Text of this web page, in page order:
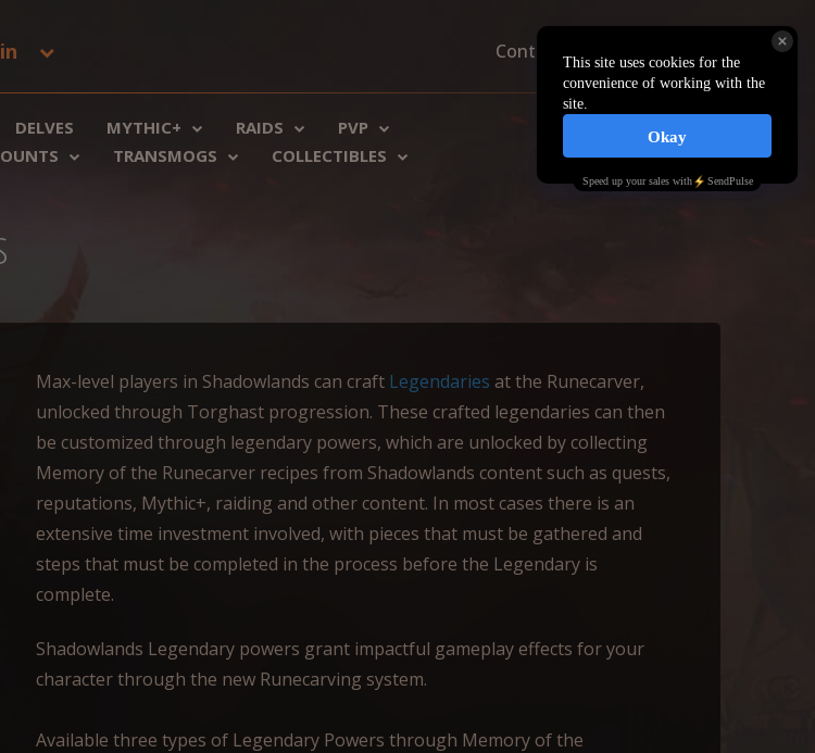
Contacts About us FAQ
DELVES MYTHIC+ RAIDS
PVP
TRANSMOGS COLLECTIBLES
€ EU $ US
Max-level players in Shadowlands can craft Legendaries at the Runecarver,
unlocked through Torghast progression. These crafted legendaries can then
be customized through legendary powers, which are unlocked by collecting
Memory of the Runecarver recipes from Shadowlands content such as quests,
reputations, Mythic+, raiding and other content. In most cases there is an
extensive time investment involved, with pieces that must be gathered and
steps that must be completed in the process before the Legendary is
complete.
Shadowlands Legendary powers grant impactful gameplay effects for your
character through the new Runecarving system.
Available three types of Legendary Powers through Memory of the